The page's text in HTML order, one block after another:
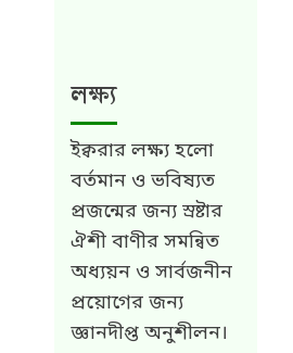
লক্ষ্য
ইক্বরার লক্ষ্য হলো
বর্তমান ও ভবিষ্যত
প্রজন্মের জন্য স্রষ্টার
ঐশী বাণীর সমন্বিত
অধ্যয়ন ও সার্বজনীন
প্রয়োগের জন্য
জ্ঞানদীপ্ত অনুশীলন।